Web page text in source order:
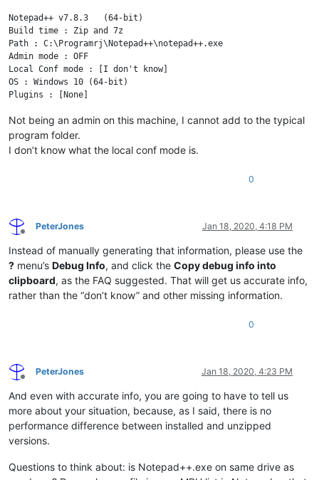
Notepad++ v7.8.3   (64-bit)
Build time : Zip and 7z
Path : C:\Programrj\Notepad++\notepad++.exe
Admin mode : OFF
Local Conf mode : [I don't know]
OS : Windows 10 (64-bit)
Not being an admin on this machine, I cannot add to the typical
program folder.
I don’t know what the local conf mode is.
0
Offline
PeterJones Jan 18, 2020, 4:18 PM
Instead of manually generating that information, please use the
? menu’s Debug Info, and click the Copy debug info into
clipboard, as the FAQ suggested. That will get us accurate info,
rather than the “don’t know” and other missing information.
0
Offline
PeterJones Jan 18, 2020, 4:23 PM
And even with accurate info, you are going to have to tell us
more about your situation, because, as I said, there is no
performance difference between installed and unzipped
versions.
Questions to think about: is Notepad++.exe on same drive as